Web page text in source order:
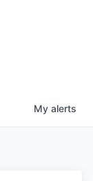
My alerts